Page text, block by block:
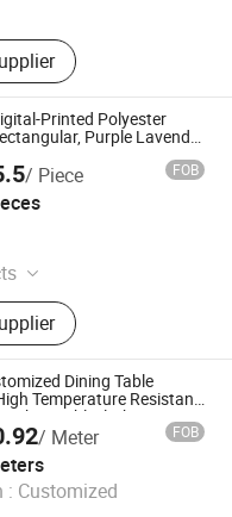
Printed Polyester
Purple Lavender
/ Piece FOB
Decor,
Curtain, Quilts,
Bedings, Bath
Ltd.
Dining Table
Temperature Resistant
Tablecloth
/ Meter FOB
: Customized
2023